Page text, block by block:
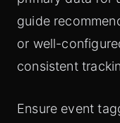
guide
or well-
consistent
Ensure event